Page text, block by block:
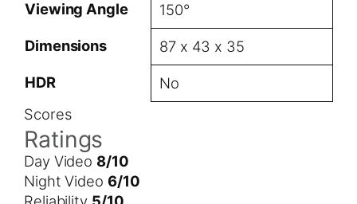
Viewing Angle 150°
Dimensions 87 x 43 x 35
HDR
No
Scores
Ratings
Day Video 8/10
Night Video 6/10